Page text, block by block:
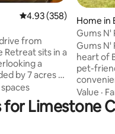
4.93 out of 5 average
4.93 (358)
from
Retreat sits in a
a
by 7 acres of
Perfect
for
The Lake
Home in
Gums N'
Gums N'
heart of
pet-
to local
features
friendly
Value ·
for Limestone